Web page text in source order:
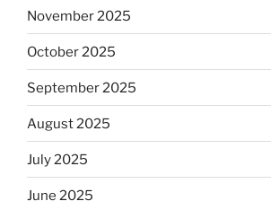
November 2025
October 2025
September 2025
August 2025
July 2025
June 2025